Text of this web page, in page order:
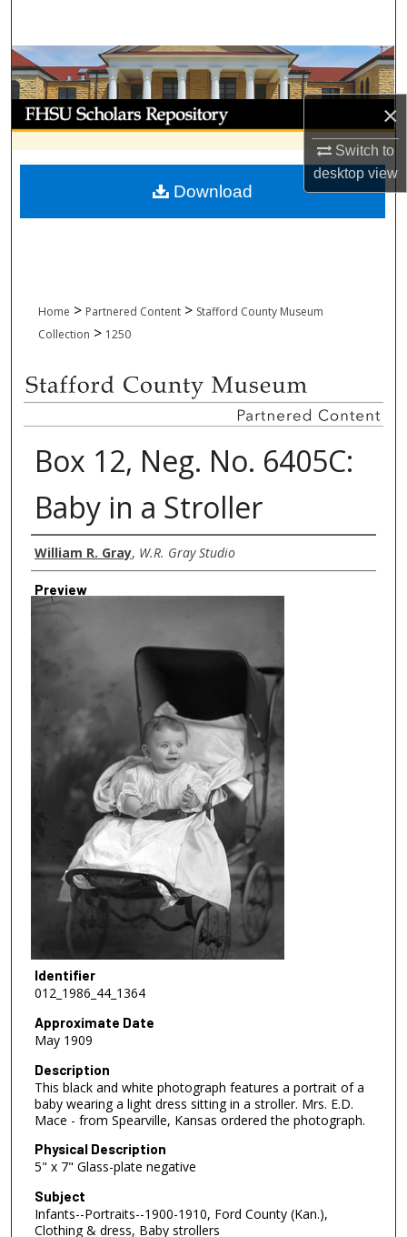
×
Switch to
desktopview
Browse Collections
My Account
About
Digital Commons Network™
Home > Partnered Content > Stafford County Museum
Collection > 1250
Box 12, Neg. No. 6405C:
Baby in a Stroller
Creator
William R. Gray, W.R. Gray Studio
Preview
Identifier
012_1986_44_1364
Approximate Date
May 1909
Description
This black and white photograph features a portrait of a
baby wearing a light dress sitting in a stroller. Mrs. E.D.
Mace - from Spearville, Kansas ordered the photograph.
Physical Description
5" x 7" Glass-plate negative
Subject
Infants--Portraits--1900-1910, Ford County (Kan.),
Clothing & dress, Baby strollers
Download